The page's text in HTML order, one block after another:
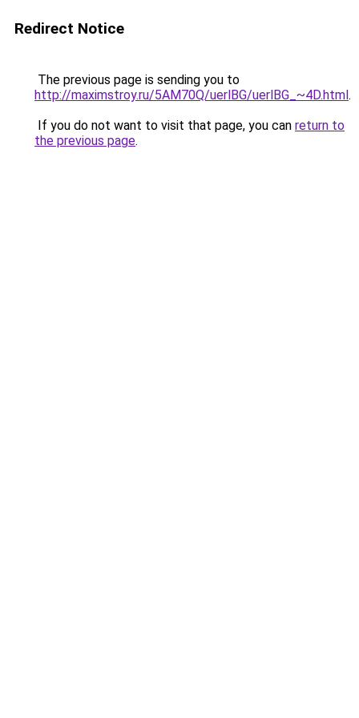
Redirect Notice
The previous page is sending you to
http://maximstroy.ru/5AM70Q/uerlBG/uerlBG_~4D.html.
If you do not want to visit that page, you can return to
the previous page.